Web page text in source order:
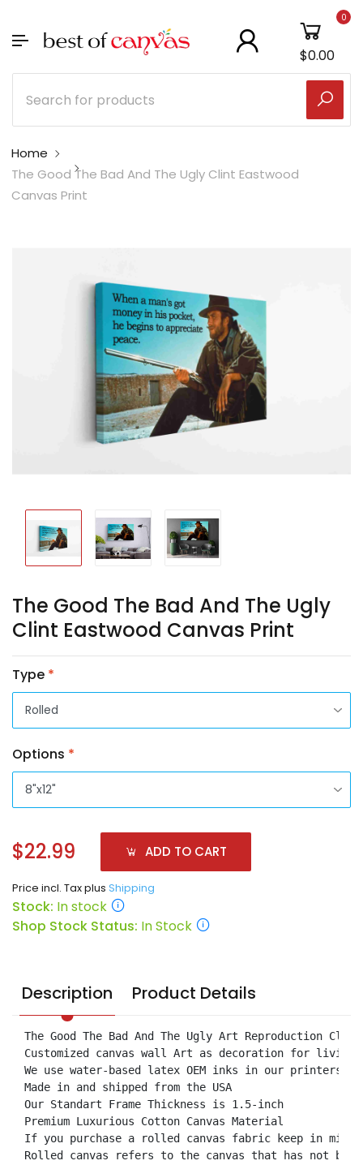
0
$0.00
Home
The Good The Bad And The Ugly Clint Eastwood
Canvas Print
The Good The Bad And The Ugly
Clint Eastwood Canvas Print
Type *
Options *
$22.99 ADD TO CART
Price incl. Tax plus Shipping
Stock: In stock
Shop Stock Status: In Stock
Description Product Details
The Good The Bad And The Ugly Art Reproduction
Customized canvas wall Art as decoration for
We use water-based latex OEM inks in our printers.
Made in and shipped from the USA
Our Standart Frame Thickness is 1.5-inch
Premium Luxurious Cotton Canvas Material
If you purchase a rolled canvas fabric keep in
Rolled canvas refers to the canvas that has not